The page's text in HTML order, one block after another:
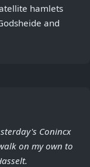
hamlets
and
Conincx
on my own to